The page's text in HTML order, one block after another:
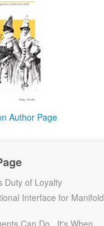
Author Page
Duty of Loyalty
Interface for Manifold
Can Do...It's When